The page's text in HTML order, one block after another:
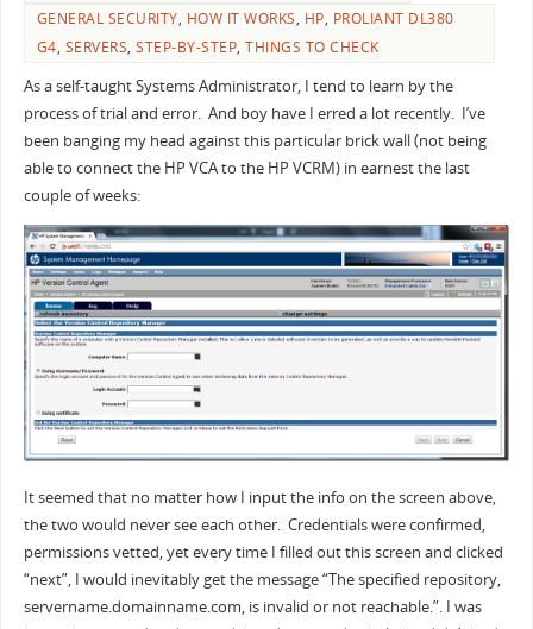
GENERAL SECURITY, HOW IT WORKS, HP, PROLIANT DL380
G4, SERVERS,STEP-BY-STEP,THINGS TO CHECK
As a self-taught Systems Administrator, I tend to learn by the
process of trial and error. And boy have I erred a lot recently. I’ve
been banging my head against this particular brick wall (not being
able to connect the HP VCA to the HP VCRM) in earnest the last
couple of weeks:
It seemed that no matter how I input the info on the screen above,
the two would never see each other. Credentials were confirmed,
permissions vetted, yet every time I filled out this screen and clicked
“next”, I would inevitably get the message “The specified repository,
servername.domainname.com, is invalid or not reachable.”. I was